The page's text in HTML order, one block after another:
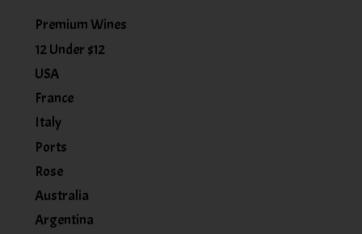
Premium Wines
12 Under $12
USA
France
Italy
Ports
Rose
Australia
Argentina